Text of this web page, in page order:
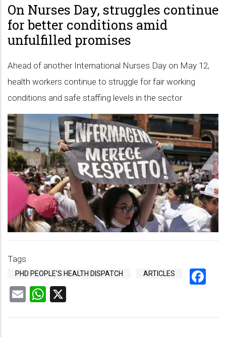
On Nurses Day, struggles continue
for better conditions amid
unfulfilled promises
Ahead of another International Nurses Day on May 12,
health workers continue to struggle for fair working
conditions and safe staffing levels in the sector
Tags
PHD PEOPLE'S HEALTH DISPATCH ARTICLES
EmailWhatsApp